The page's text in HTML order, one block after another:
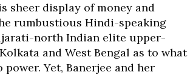
sheer display of money and
rumbustious Hindi-speaking
north Indian elite upper-
and West Bengal as to what
Yet, Banerjee and her